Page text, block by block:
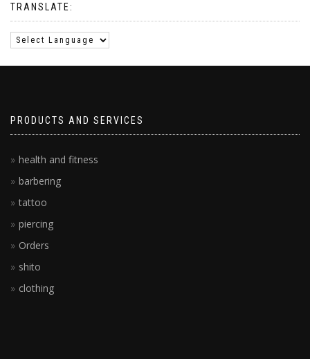
TRANSLATE:
PRODUCTS AND SERVICES
health and fitness
barbering
tattoo
piercing
Orders
shito
clothing